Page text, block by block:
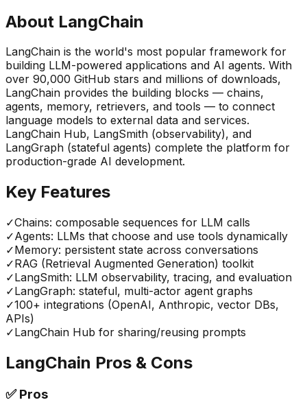
About LangChain
LangChain is the world's most popular framework for
building LLM-powered applications and AI agents. With
over 90,000 GitHub stars and millions of downloads,
LangChain provides the building blocks — chains,
agents, memory, retrievers, and tools — to connect
language models to external data and services.
LangChain Hub, LangSmith (observability), and
LangGraph (stateful agents) complete the platform for
production-grade AI development.
Key Features
✓Chains: composable sequences for LLM calls
✓Agents: LLMs that choose and use tools dynamically
✓Memory: persistent state across conversations
✓RAG (Retrieval Augmented Generation) toolkit
✓LangSmith: LLM observability, tracing, and evaluation
✓LangGraph: stateful, multi-actor agent graphs
✓100+ integrations (OpenAI, Anthropic, vector DBs,
APIs)
✓LangChain Hub for sharing/reusing prompts
LangChain Pros & Cons
✅Pros